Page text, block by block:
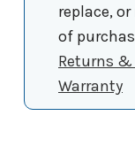
replace,
of
Returns
Warranty